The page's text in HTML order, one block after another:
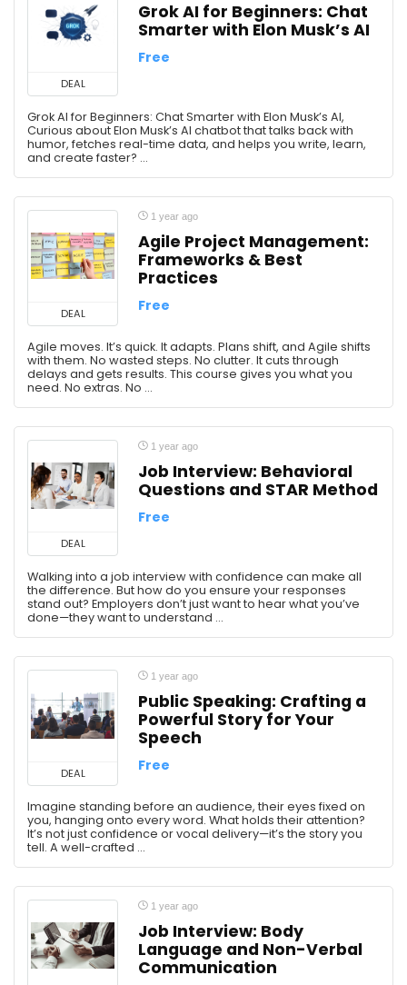
DEAL
Grok AI for Beginners: Chat
Smarter with Elon Musk’s AI
Free
Grok AI for Beginners: Chat Smarter with Elon Musk’s AI,
Curious about Elon Musk’s AI chatbot that talks back with
humor, fetches real-time data, and helps you write, learn,
and create faster? ...
DEAL
1 year ago
Agile Project Management:
Frameworks & Best
Practices
Free
Agile moves. It’s quick. It adapts. Plans shift, and Agile shifts
with them. No wasted steps. No clutter. It cuts through
delays and gets results. This course gives you what you
need. No extras. No ...
DEAL
1 year ago
Job Interview: Behavioral
Questions and STAR Method
Free
Walking into a job interview with confidence can make all
the difference. But how do you ensure your responses
stand out? Employers don’t just want to hear what you’ve
done—they want to understand ...
DEAL
1 year ago
Public Speaking: Crafting a
Powerful Story for Your
Speech
Free
Imagine standing before an audience, their eyes fixed on
you, hanging onto every word. What holds their attention?
It’s not just confidence or vocal delivery—it’s the story you
tell. A well-crafted ...
1 year ago
Job Interview: Body
Language and Non-Verbal
Communication